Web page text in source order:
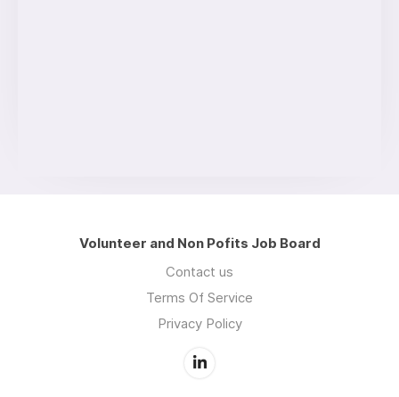
Volunteer and Non Pofits Job Board
Contact us
Terms Of Service
Privacy Policy